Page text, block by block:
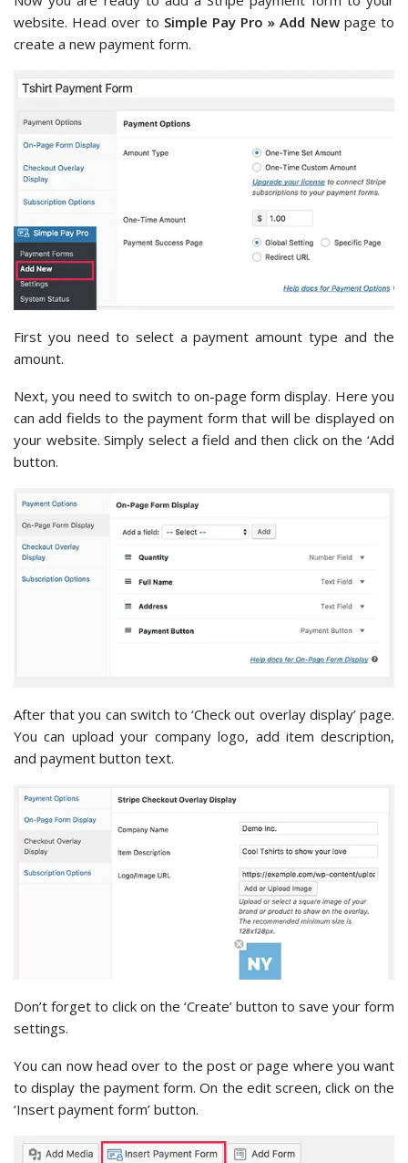
website. Head over to Simple Pay Pro » Add Newpage to
create a new payment form.
First you need to select a payment amount type and the
amount.
Next, you need to switch to on-page form display. Here you
can add fields to the payment form that will be displayed on
your website. Simply select a field and then click on the ‘Add
button.
After that you can switch to ‘Check out overlay display’ page.
You can upload your company logo, add item description,
and payment button text.
Don’t forget to click on the ‘Create’ button to save your form
settings.
You can now head over to the post or page where you want
to display the payment form. On the edit screen, click on the
‘Insert payment form’ button.